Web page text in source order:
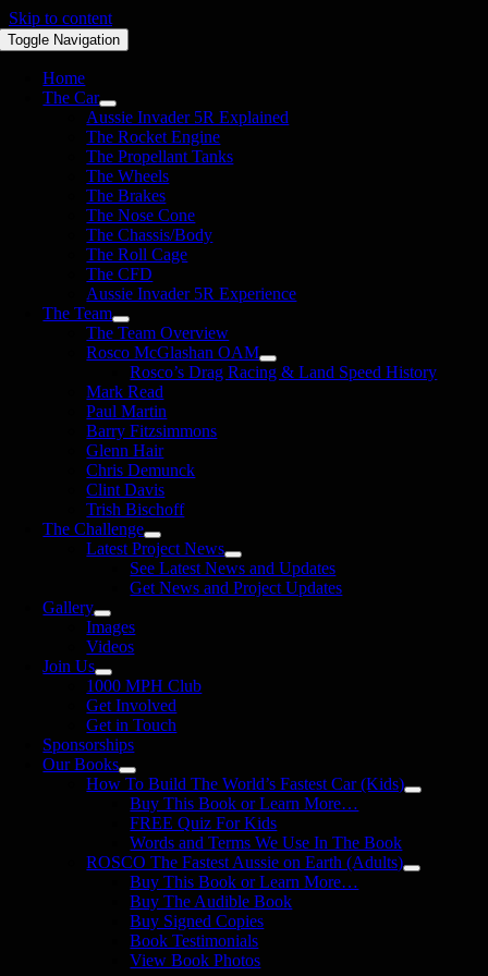
Skip to content
Toggle Navigation
Home
The Car
Aussie Invader 5R Explained
The Rocket Engine
The Propellant Tanks
The Wheels
The Brakes
The Nose Cone
The Chassis/Body
The Roll Cage
The CFD
Aussie Invader 5R Experience
The Team
The Team Overview
Rosco McGlashan OAM
Rosco’s Drag Racing & Land Speed History
Mark Read
Paul Martin
Barry Fitzsimmons
Glenn Hair
Chris Demunck
Clint Davis
Trish Bischoff
The Challenge
Latest Project News
See Latest News and Updates
Get News and Project Updates
Gallery
Images
Videos
Join Us
1000 MPH Club
Get Involved
Get in Touch
Sponsorships
Our Books
How To Build The World’s Fastest Car (Kids)
Buy This Book or Learn More…
FREE Quiz For Kids
Words and Terms We Use In The Book
ROSCO The Fastest Aussie on Earth (Adults)
Buy This Book or Learn More…
Buy The Audible Book
Buy Signed Copies
Book Testimonials
View Book Photos